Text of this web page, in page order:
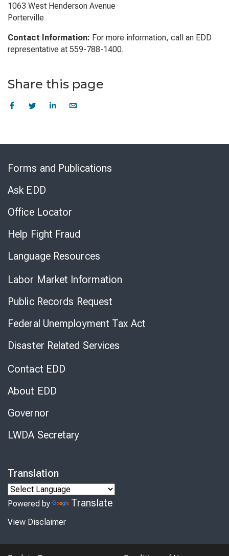
1063 West Henderson Avenue
Porterville
Contact Information: For more information, call an EDD
representative at 559-788-1400.
Share this page
Forms and Publications
Ask EDD
Office Locator
Help Fight Fraud
Language Resources
Labor Market Information
Public Records Request
Federal Unemployment Tax Act
Disaster Related Services
Contact EDD
About EDD
Governor
LWDA Secretary
Translation
Powered by Translate
View Disclaimer